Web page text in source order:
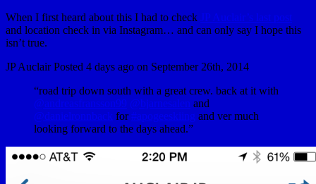
When I first heard about this I had to check JP Auclair’s last post
and location check in via Instagram… and can only say I hope this
isn’t true.
JP Auclair Posted 4 days ago on September 26th, 2014
“road trip down south with a great crew. back at it with
@andreasfransson99 @bjarnesalen and
@danielronnback for #apogeeskiing and ver much
looking forward to the days ahead.”